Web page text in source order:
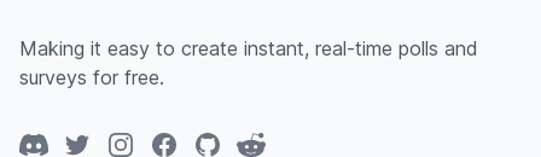
Making it easy to create instant, real-time polls and
surveys for free.
DiscordTwitterInstagramFacebook
GitHubReddit